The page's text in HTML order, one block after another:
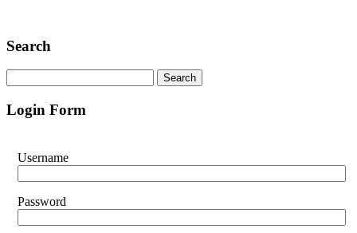
Search
Login Form
Username
Password